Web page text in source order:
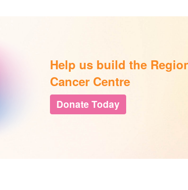
Help us build the
Cancer Centre
Donate Today